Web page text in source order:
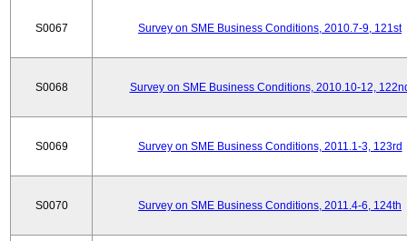
S0067 Survey on SME Business Conditions, 2010.7-9, 121st
S0068 Survey on SME Business Conditions, 2010.10-12,
S0069 Survey on SME Business Conditions, 2011.1-3, 123rd
S0070 Survey on SME Business Conditions, 2011.4-6, 124th